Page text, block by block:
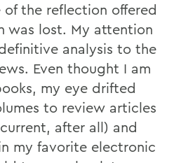
of the reflection offered
was lost. My attention
analysis to the
Even thought I am
my eye drifted
to review articles
after all) and
my favorite electronic